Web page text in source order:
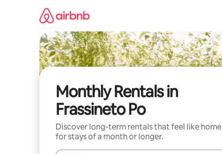
Monthly Rentals in
Frassineto Po
Discover long-term rentals that feel like home
for stays of a month or longer.